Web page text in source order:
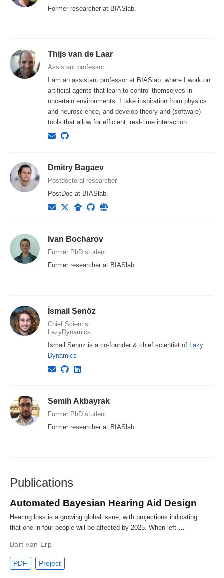
Former researcher at BIASlab.
Thijs van de Laar
Assistant professor
I am an assistant professor at BIASlab, where I work on
artificial agents that learn to control themselves in
uncertain environments. I take inspiration from physics
and neuroscience, and develop theory and (software)
tools that allow for efficient, real-time interaction.
Dmitry Bagaev
Postdoctoral researcher
PostDoc at BIASlab.
Ivan Bocharov
Former PhD student
Former researcher at BIASlab.
İsmail Şenöz
Chief Scientist
LazyDynamics
Ismail Senoz is a co-founder & chief scientist of
Lazy
Dynamics
Semih Akbayrak
Former PhD student
Former researcher at BIASlab.
Publications
Automated Bayesian Hearing Aid Design
Hearing loss is a growing global issue, with projections indicating
that one in four people will be affected by 2025. When left …
Bart van Erp
PDF Project